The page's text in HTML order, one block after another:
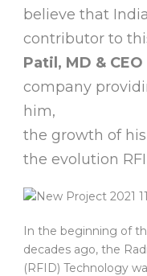
believe that
contributor to
Patil, MD &
company
him,
the growth of
the evolution
In the beginning of
decades ago, the
(RFID) Technology